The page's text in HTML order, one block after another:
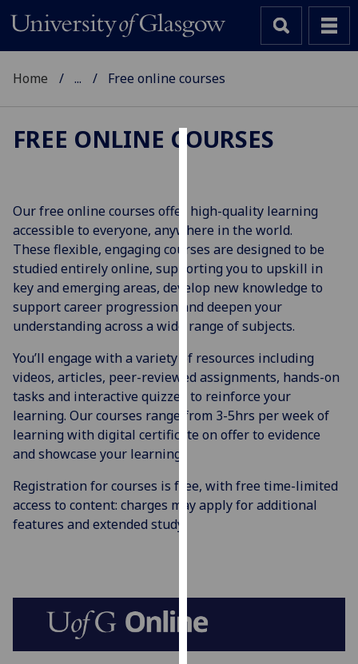
use
cookies
to
improve
user
experience
and
for
personalised
advertising
via
third
You
can
cookies
and
how
we
Home ... Free online courses
FREE ONLINE COURSES
Our free online courses offer high-quality learning
accessible to everyone, anywhere in the world.
These flexible, engaging courses are designed to be
studied entirely online, supporting you to upskill in
key and emerging areas, develop new knowledge to
support career progression and deepen your
understanding across a wide range of subjects.
You’ll engage with a variety of resources including
videos, articles, peer-reviewed assignments, hands-on
tasks and interactive quizzes to reinforce your
learning. Our courses range from 3-5hrs per week of
learning with digital certificate on offer to evidence
and showcase your learning.
Registration for courses is free, with free time-limited
access to content: charges may apply for additional
features and extended study.